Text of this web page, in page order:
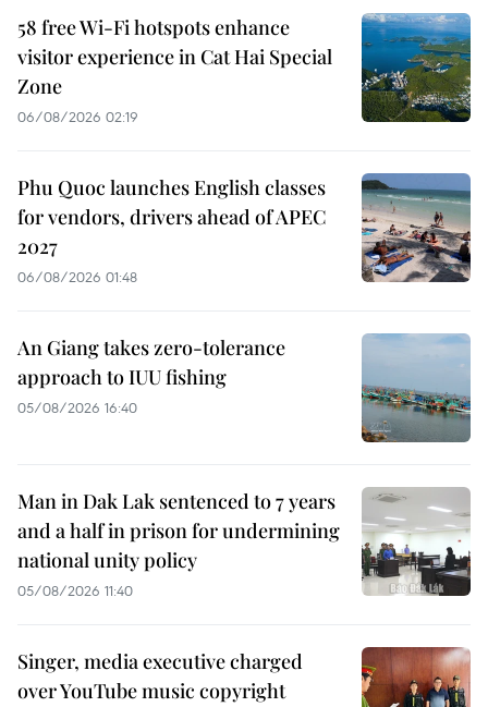
58 free Wi-Fi hotspots enhance
visitor experience in Cat Hai Special
Zone
06/08/2026 02:19
Phu Quoc launches English classes
for vendors, drivers ahead of APEC
2027
06/08/2026 01:48
An Giang takes zero-tolerance
approach to IUU fishing
05/08/2026 16:40
Man in Dak Lak sentenced to 7 years
and a half in prison for undermining
national unity policy
05/08/2026 11:40
Singer, media executive charged
over YouTube music copyright